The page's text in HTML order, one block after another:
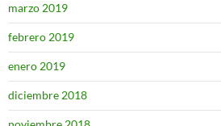
marzo 2019
febrero 2019
enero 2019
diciembre 2018